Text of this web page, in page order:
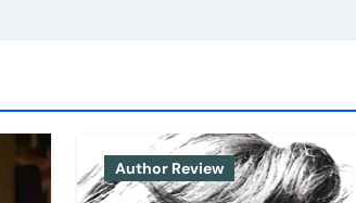
Author Review